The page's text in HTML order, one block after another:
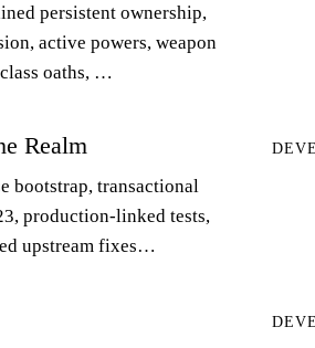
persistent ownership,
active powers, weapon
oaths, …
Realm
bootstrap, transactional
production-linked tests,
upstream fixes…